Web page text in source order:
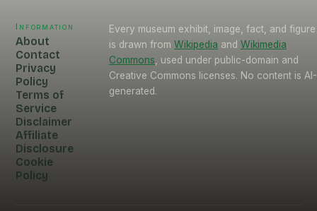
Information
About
Contact
Privacy
Policy
Terms of
Service
Disclaimer
Affiliate
Disclosure
Cookie
Policy
Every museum exhibit, image, fact, and figure
is drawn from Wikipedia and Wikimedia
Commons, used under public-domain and
Creative Commons licenses. No content is AI-
generated.